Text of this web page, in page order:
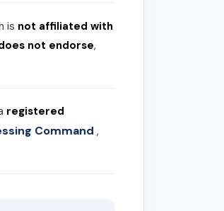
is not affiliated with
not endorse,
registered
Command,